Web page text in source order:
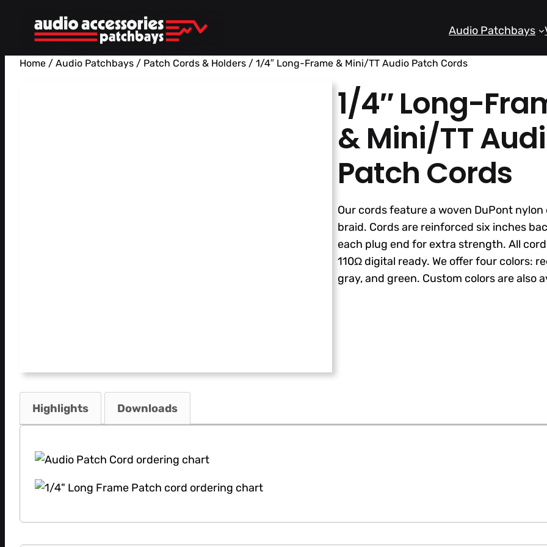
Audio Patchbays
Home / Audio Patchbays / Patch Cords & Holders / 1/4″ Long-Frame & Mini/TT Audio Patch Cords
1/4″ Long-
& Mini/TT
Patch Cords
Our cords feature a woven DuPont nylon
braid. Cords are reinforced six inches
each plug end for extra strength. All
110Ω digital ready. We offer four colors:
gray, and green. Custom colors are also
Highlights Downloads